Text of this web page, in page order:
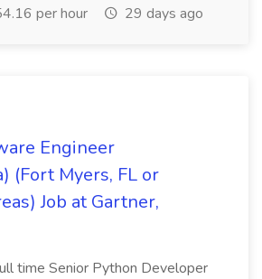
per hour
29 days ago
Engineer
(Fort Myers, FL or
Job at Gartner,
time Senior Python Developer